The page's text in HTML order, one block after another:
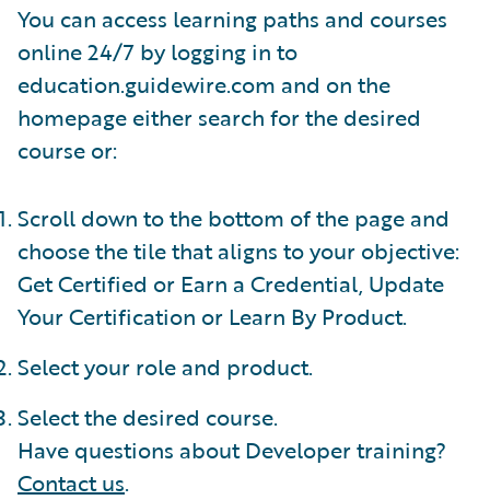
You can access learning paths and courses
online 24/7 by logging in to
education.guidewire.com and on the
homepage either search for the desired
course or:
Scroll down to the bottom of the page and
choose the tile that aligns to your objective:
Get Certified or Earn a Credential, Update
Your Certification or Learn By Product.
Select your role and product.
Select the desired course.
Have questions about Developer training?
Contact us.